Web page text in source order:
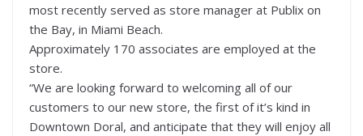
most recently served as store manager at Publix on
the Bay, in Miami Beach.
Approximately 170 associates are employed at the
store.
“We are looking forward to welcoming all of our
customers to our new store, the first of it’s kind in
Downtown Doral, and anticipate that they will enjoy all